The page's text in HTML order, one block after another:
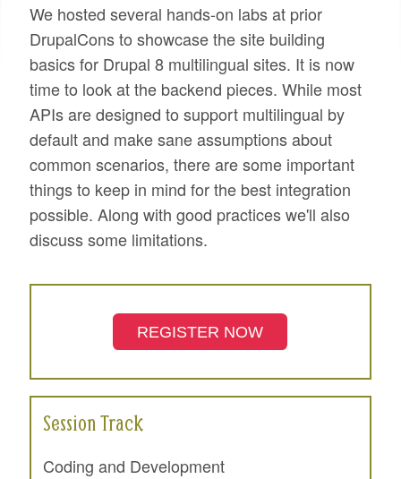
We hosted several hands-on labs at prior
DrupalCons to showcase the site building
basics for Drupal 8 multilingual sites. It is now
time to look at the backend pieces. While most
APIs are designed to support multilingual by
default and make sane assumptions about
common scenarios, there are some important
things to keep in mind for the best integration
possible. Along with good practices we'll also
discuss some limitations.
REGISTER NOW
Session Track
Coding and Development